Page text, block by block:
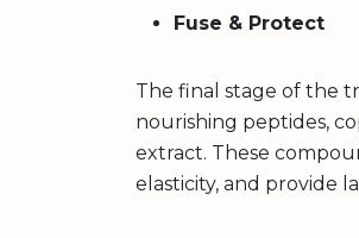
Fuse & Protect
The final stage of the
nourishing peptides,
extract. These
elasticity, and provide